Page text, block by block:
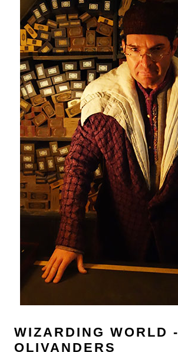
WIZARDING WORLD -
OLIVANDERS